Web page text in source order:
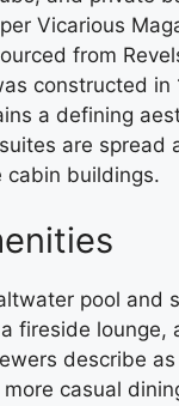
Vicarious
from
constructed in
a defining
are spread
cabin buildings.
pool and
fireside lounge,
describe as
more casual